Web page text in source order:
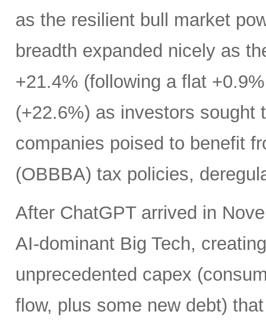
as the resilient bull market
breadth expanded nicely as
+21.4% (following a flat
(+22.6%) as investors sought
companies poised to benefit
(OBBBA) tax policies,
After ChatGPT arrived in
AI-dominant Big Tech,
unprecedented capex
flow, plus some new debt)